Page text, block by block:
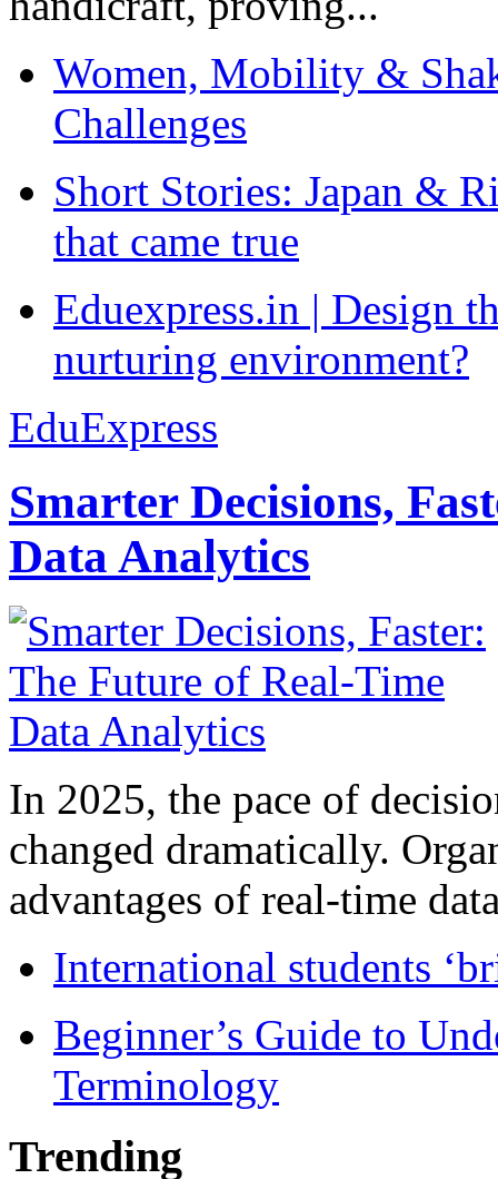
Women, Mobility &
Challenges
Short Stories: Japan &
that came true
Eduexpress.in | Design
nurturing environment?
EduExpress
Smarter Decisions,
Data Analytics
In 2025, the pace of
changed dramatically.
advantages of real-time
International students
Beginner’s Guide to
Terminology
Trending